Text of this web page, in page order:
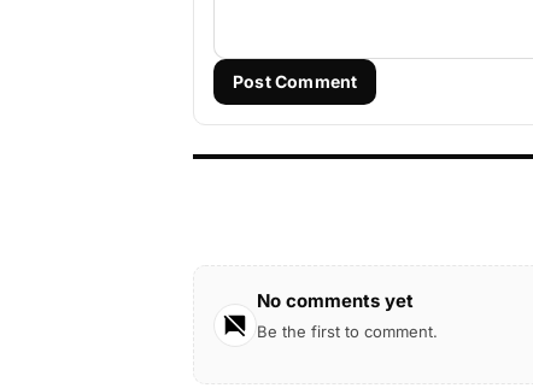
Post Comment
No comments yet
Be the first to comment.